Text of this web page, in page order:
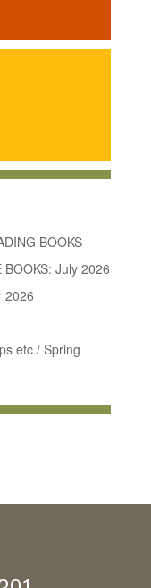
BOOKS
July 2026
2026
etc./ Spring